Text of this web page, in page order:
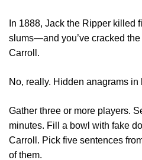
In 1888, Jack the Ripper killed
slums―and you’ve cracked
Carroll.
No, really. Hidden anagrams in
Gather three or more players.
minutes. Fill a bowl with fake
Carroll. Pick five sentences
of them.